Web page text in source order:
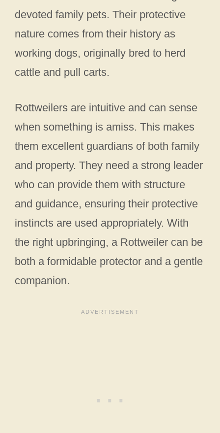
devoted family pets. Their protective
nature comes from their history as
working dogs, originally bred to herd
cattle and pull carts.
Rottweilers are intuitive and can sense
when something is amiss. This makes
them excellent guardians of both family
and property. They need a strong leader
who can provide them with structure
and guidance, ensuring their protective
instincts are used appropriately. With
the right upbringing, a Rottweiler can be
both a formidable protector and a gentle
companion.